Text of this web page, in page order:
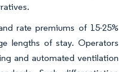
rate premiums of 15-25%
lengths of stay. Operators
and automated ventilation